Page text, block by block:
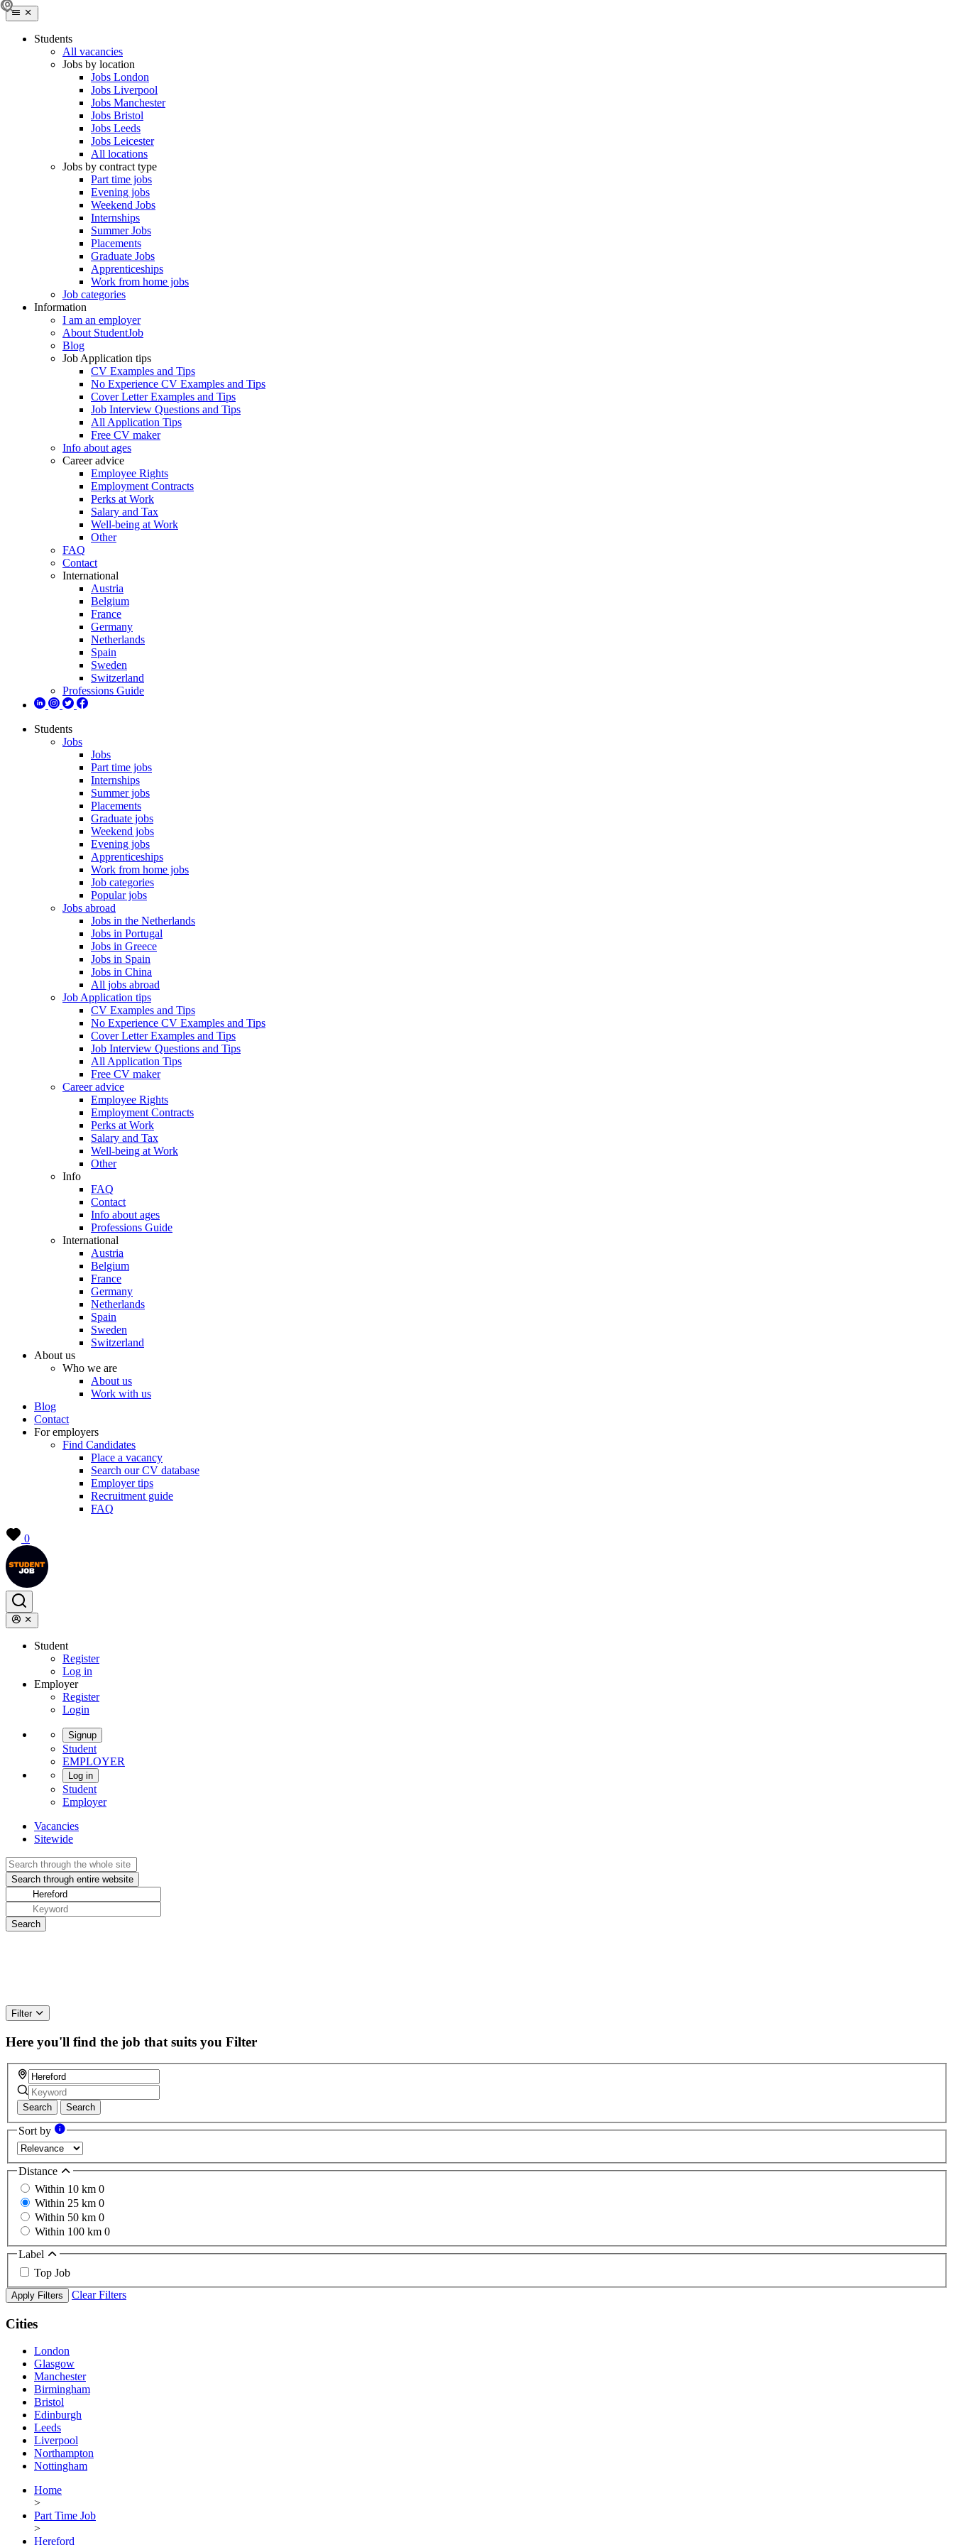
Students
All vacancies
Jobs by location
Jobs London
Jobs Liverpool
Jobs Manchester
Jobs Bristol
Jobs Leeds
Jobs Leicester
All locations
Jobs by contract type
Part time jobs
Evening jobs
Weekend Jobs
Internships
Summer Jobs
Placements
Graduate Jobs
Apprenticeships
Work from home jobs
Job categories
Information
I am an employer
About StudentJob
Blog
Job Application tips
CV Examples and Tips
No Experience CV Examples and Tips
Cover Letter Examples and Tips
Job Interview Questions and Tips
All Application Tips
Free CV maker
Info about ages
Career advice
Employee Rights
Employment Contracts
Perks at Work
Salary and Tax
Well-being at Work
Other
FAQ
Contact
International
Austria
Belgium
France
Germany
Netherlands
Spain
Sweden
Switzerland
Professions Guide
Students
Jobs
Jobs
Part time jobs
Internships
Summer jobs
Placements
Graduate jobs
Weekend jobs
Evening jobs
Apprenticeships
Work from home jobs
Job categories
Popular jobs
Jobs abroad
Jobs in the Netherlands
Jobs in Portugal
Jobs in Greece
Jobs in Spain
Jobs in China
All jobs abroad
Job Application tips
CV Examples and Tips
No Experience CV Examples and Tips
Cover Letter Examples and Tips
Job Interview Questions and Tips
All Application Tips
Free CV maker
Career advice
Employee Rights
Employment Contracts
Perks at Work
Salary and Tax
Well-being at Work
Other
Info
FAQ
Contact
Info about ages
Professions Guide
International
Austria
Belgium
France
Germany
Netherlands
Spain
Sweden
Switzerland
About us
Who we are
About us
Work with us
Blog
Contact
For employers
Find Candidates
Place a vacancy
Search our CV database
Employer tips
Recruitment guide
FAQ
0
Student
Register
Log in
Employer
Register
Login
Signup
Student
EMPLOYER
Log in
Student
Employer
Vacancies
Sitewide
Filter
Here you'll find the job that suits you Filter
Search Search
Sort by
Distance
Within 10 km 0
Within 25 km 0
Within 50 km 0
Within 100 km 0
Label
Top Job
Apply Filters Clear Filters
Cities
London
Glasgow
Manchester
Birmingham
Bristol
Edinburgh
Leeds
Liverpool
Northampton
Nottingham
Home
>
Part Time Job
>
Hereford